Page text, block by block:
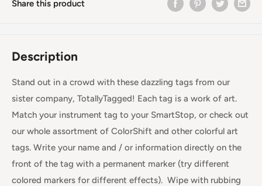
Share this product
Description
Stand out in a crowd with these dazzling tags from our
sister company, TotallyTagged! Each tag is a work of art.
Match your instrument tag to your SmartStop, or check out
our whole assortment of ColorShift and other colorful art
tags. Write your name and / or information directly on the
front of the tag with a permanent marker (try different
colored markers for different effects). Wipe with rubbing